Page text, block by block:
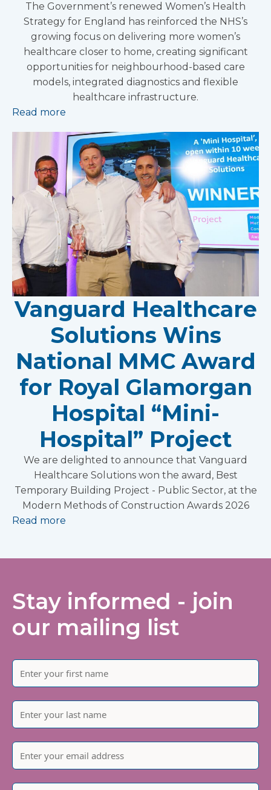
The Government’s renewed Women’s Health
Strategy for England has reinforced the NHS’s
growing focus on delivering more women’s
healthcare closer to home, creating significant
opportunities for neighbourhood-based care
models, integrated diagnostics and flexible
healthcare infrastructure.
Read more
Vanguard Healthcare
Solutions Wins
National MMC Award
for Royal Glamorgan
Hospital “Mini-
Hospital” Project
We are delighted to announce that Vanguard
Healthcare Solutions won the award, Best
Temporary Building Project - Public Sector, at the
Modern Methods of Construction Awards 2026
Read more
Stay informed - join
our mailing list